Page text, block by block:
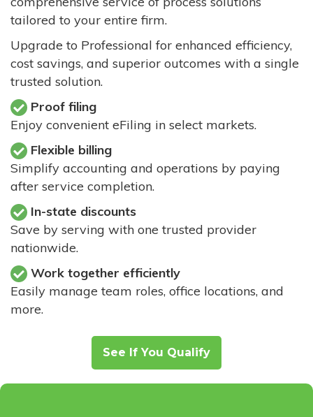
tailored to your entire firm.
Upgrade to Professional for enhanced efficiency,
cost savings, and superior outcomes with a single
trusted solution.
Proof filing
Enjoy convenient eFiling in select markets.
Flexible billing
Simplify accounting and operations by paying
after service completion.
In-state discounts
Save by serving with one trusted provider
nationwide.
Work together efficiently
Easily manage team roles, office locations, and
more.
See If You Qualify